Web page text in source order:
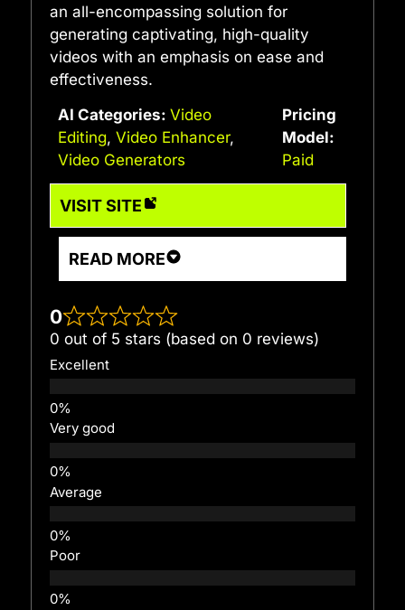
an all-encompassing solution for
generating captivating, high-quality
videos with an emphasis on ease and
effectiveness.
AI Categories: Video
Editing, Video Enhancer,
Video Generators
Pricing
Model:
Paid
VISIT SITE
READ MORE
0
0 out of 5 stars (based on 0 reviews)
Excellent
Very good
Average
Poor